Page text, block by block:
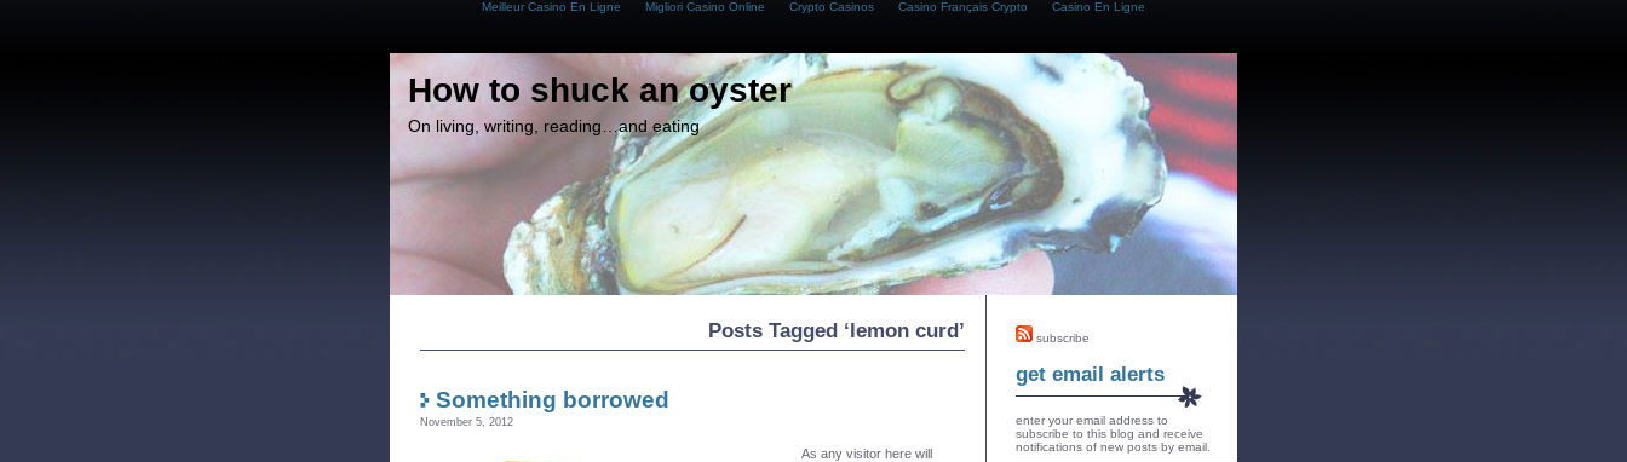
Meilleur Casino En Ligne Migliori Casino Online Crypto Casinos Casino Français Crypto Casino En Ligne
How to shuck an oyster
On living, writing, reading…and eating
Posts Tagged ‘lemon curd’
Something borrowed
November 5, 2012
As any visitor here will
subscribe
get email alerts
enter your email address to
subscribe to this blog and receive
notifications of new posts by email.